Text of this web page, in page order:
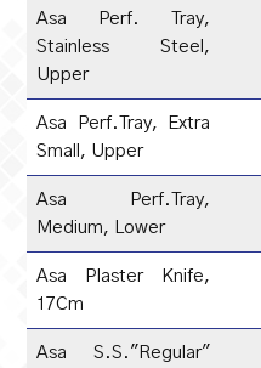
Asa Perf. Tray,
Stainless Steel,
Upper
Asa Perf.Tray, Extra
Small, Upper
Asa Perf.Tray,
Medium, Lower
Asa Plaster Knife,
17Cm
Asa S.S."Regular"